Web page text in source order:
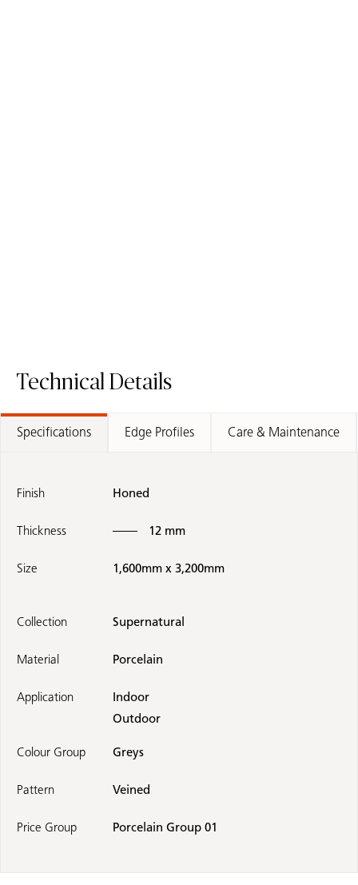
Technical Details
Specifications Edge Profiles Care & Maintenance
Finish Honed
Thickness 12 mm
Size 1,600mm x 3,200mm
Collection Supernatural
Material Porcelain
Application
Indoor
Outdoor
Colour Group Greys
Pattern Veined
Price Group Porcelain Group 01